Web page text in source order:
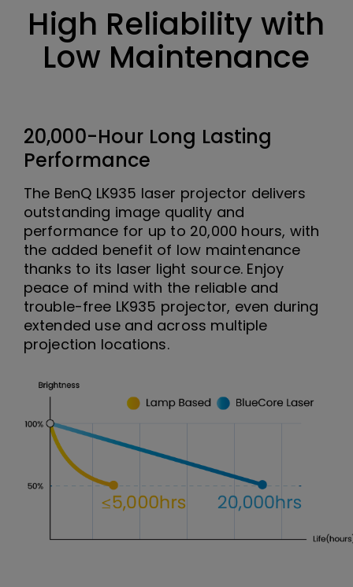
High Reliability with
Low Maintenance
20,000-Hour Long Lasting
Performance
The BenQ LK935 laser projector delivers
outstanding image quality and
performance for up to 20,000 hours, with
the added benefit of low maintenance
thanks to its laser light source. Enjoy
peace of mind with the reliable and
trouble-free LK935 projector, even during
extended use and across multiple
projection locations.